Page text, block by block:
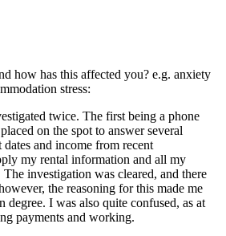
how has this affected you? e.g. anxiety
stress:
twice. The first being a phone
on the spot to answer several
and income from recent
my rental information and all my
investigation was cleared, and there
the reasoning for this made me
degree. I was also quite confused, as at
payments and working.